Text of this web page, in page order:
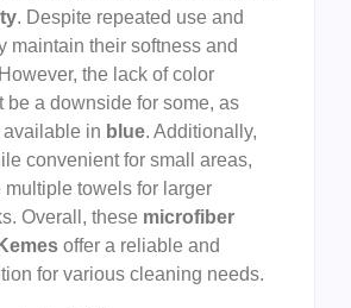
. Despite repeated use and
maintain their softness and
the lack of color
be a downside for some, as
in blue. Additionally,
convenient for small areas,
multiple towels for larger
Overall, these microfiber
Kemes offer a reliable and
for various cleaning needs.